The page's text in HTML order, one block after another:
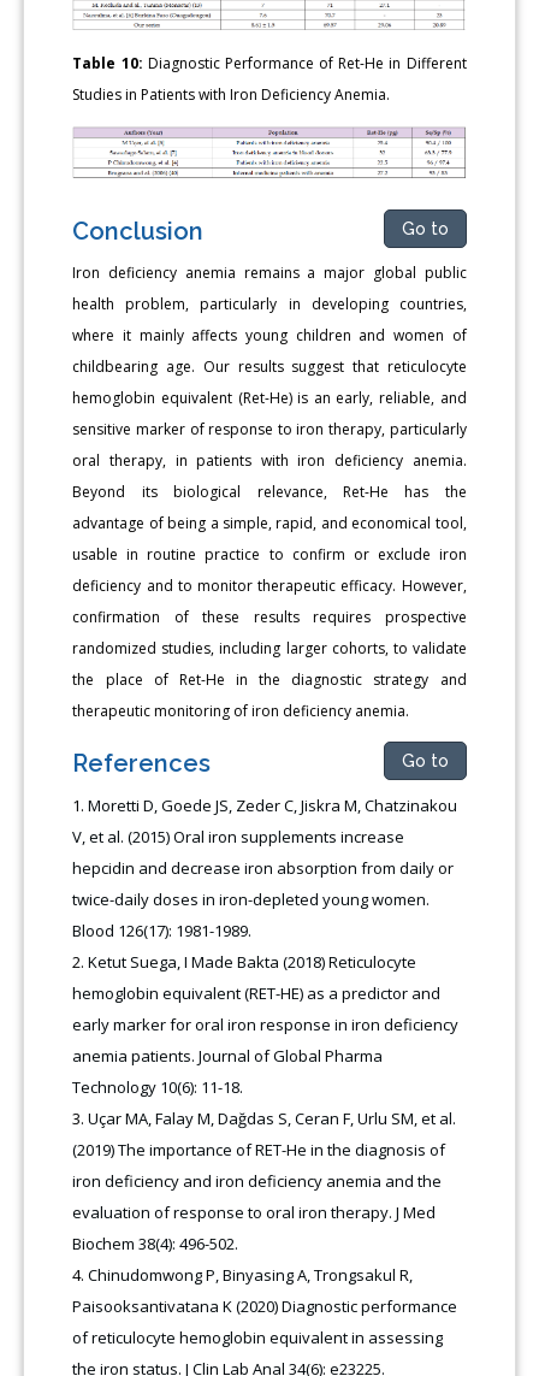
Table 10: Diagnostic Performance of Ret-He in Different
Studies in Patients with Iron Deficiency Anemia.
Conclusion Go to
Iron deficiency anemia remains a major global public
health problem, particularly in developing countries,
where it mainly affects young children and women of
childbearing age. Our results suggest that reticulocyte
hemoglobin equivalent (Ret-He) is an early, reliable, and
sensitive marker of response to iron therapy, particularly
oral therapy, in patients with iron deficiency anemia.
Beyond its biological relevance, Ret-He has the
advantage of being a simple, rapid, and economical tool,
usable in routine practice to confirm or exclude iron
deficiency and to monitor therapeutic efficacy. However,
confirmation of these results requires prospective
randomized studies, including larger cohorts, to validate
the place of Ret-He in the diagnostic strategy and
therapeutic monitoring of iron deficiency anemia.
References Go to
Moretti D, Goede JS, Zeder C, Jiskra M, Chatzinakou
V, et al. (2015) Oral iron supplements increase
hepcidin and decrease iron absorption from daily or
twice-daily doses in iron-depleted young women.
Blood 126(17): 1981-1989.
Ketut Suega, I Made Bakta (2018) Reticulocyte
hemoglobin equivalent (RET-HE) as a predictor and
early marker for oral iron response in iron deficiency
anemia patients. Journal of Global Pharma
Technology 10(6): 11-18.
Uçar MA, Falay M, Dağdas S, Ceran F, Urlu SM, et al.
(2019) The importance of RET-He in the diagnosis of
iron deficiency and iron deficiency anemia and the
evaluation of response to oral iron therapy. J Med
Biochem 38(4): 496-502.
Chinudomwong P, Binyasing A, Trongsakul R,
Paisooksantivatana K (2020) Diagnostic performance
of reticulocyte hemoglobin equivalent in assessing
the iron status. J Clin Lab Anal 34(6): e23225.